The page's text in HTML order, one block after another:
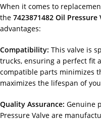
When it comes to
the 7423871482 Oil Pressure
advantages:
Compatibility: This valve is
trucks, ensuring a perfect fit
compatible parts minimizes
maximizes the lifespan of
Quality Assurance: Genuine
Pressure Valve are